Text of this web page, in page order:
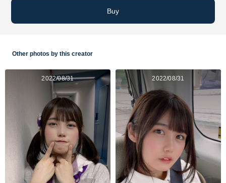
Buy
Other photos by this creator
2022/08/31 2022/08/31